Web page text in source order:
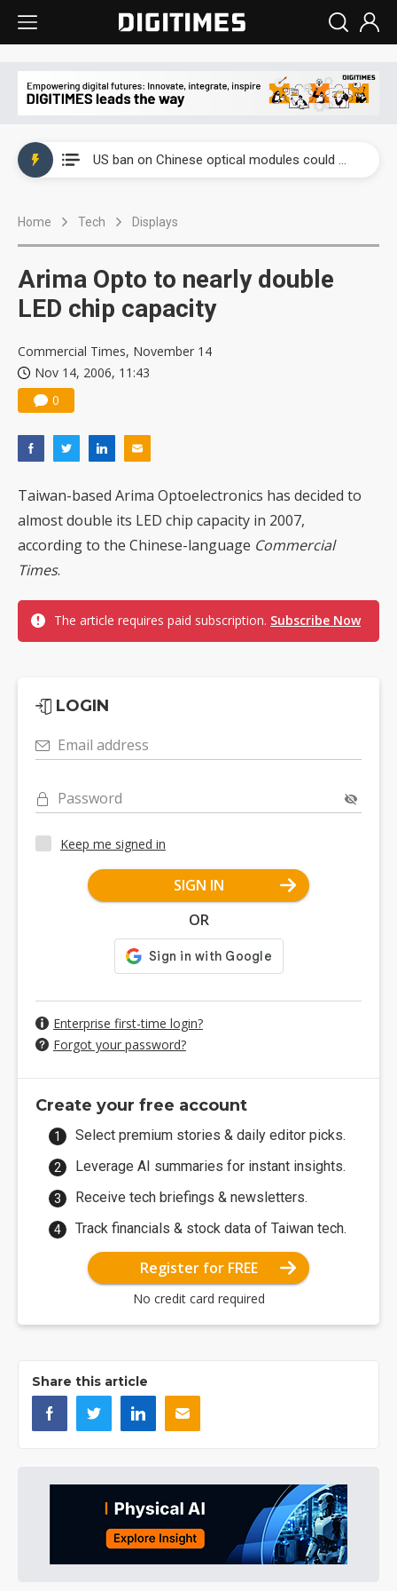
US ban on Chinese optical modules could disrupt AI supply chain
Home Tech Displays
Arima Opto to nearly double
LED chip capacity
Commercial Times, November 14
Nov 14, 2006, 11:43
0
Taiwan-based Arima Optoelectronics has decided to
almost double its LED chip capacity in 2007,
according to the Chinese-language Commercial
Times.
The article requires paid subscription. Subscribe Now
LOGIN
Email address
Password
Keep me signed in
SIGN IN
OR
Enterprise first-time login?
Forgot your password?
Create your free account
Select premium stories & daily editor picks.
Leverage AI summaries for instant insights.
Receive tech briefings & newsletters.
Track financials & stock data of Taiwan tech.
Register for FREE
No credit card required
Share this article